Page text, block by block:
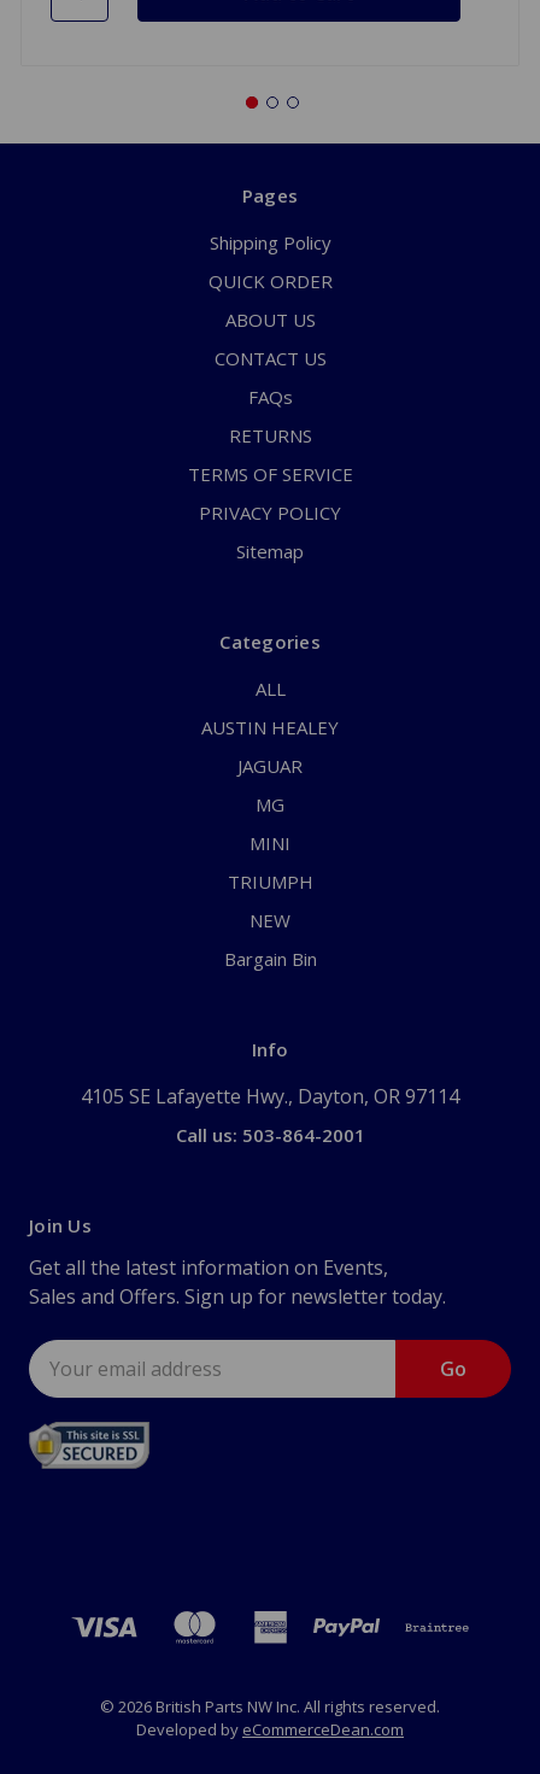
Pages
Shipping Policy
QUICK ORDER
ABOUT US
CONTACT US
FAQs
RETURNS
TERMS OF SERVICE
PRIVACY POLICY
Sitemap
Categories
ALL
AUSTIN HEALEY
JAGUAR
MG
MINI
TRIUMPH
NEW
Bargain Bin
Info
4105 SE Lafayette Hwy., Dayton, OR 97114
Call us: 503-864-2001
Join Us
Get all the latest information on Events,
Sales and Offers. Sign up for newsletter today.
Email
Address
© 2026 British Parts NW Inc. All rights reserved.
Developed by eCommerceDean.com